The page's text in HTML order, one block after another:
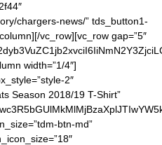
chargers-news/” tds_button1-
vc_row][vc_row gap=”5″
width=”1/4″]
2″
Season 2018/19 T-Shirt”
btn-md”